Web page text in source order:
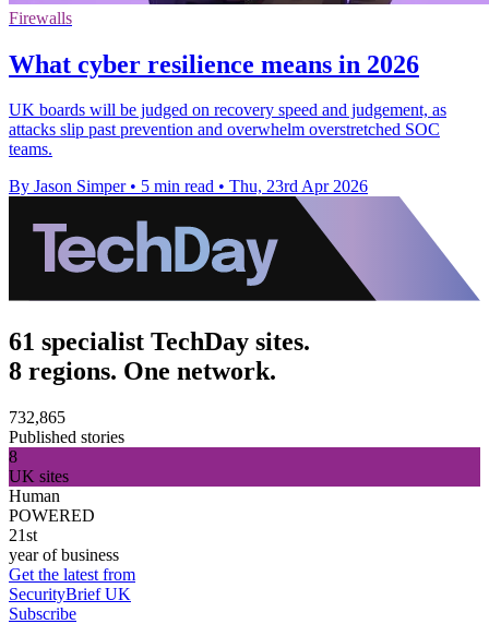
Firewalls
What cyber resilience means in 2026
UK boards will be judged on recovery speed and judgement, as
attacks slip past prevention and overwhelm overstretched SOC
teams.
By Jason Simper • 5 min read • Thu, 23rd Apr 2026
61 specialist TechDay sites.
8 regions. One network.
732,865
Published stories
8
UK sites
Human
POWERED
21st
year of business
Get the latest from
SecurityBrief UK
Subscribe